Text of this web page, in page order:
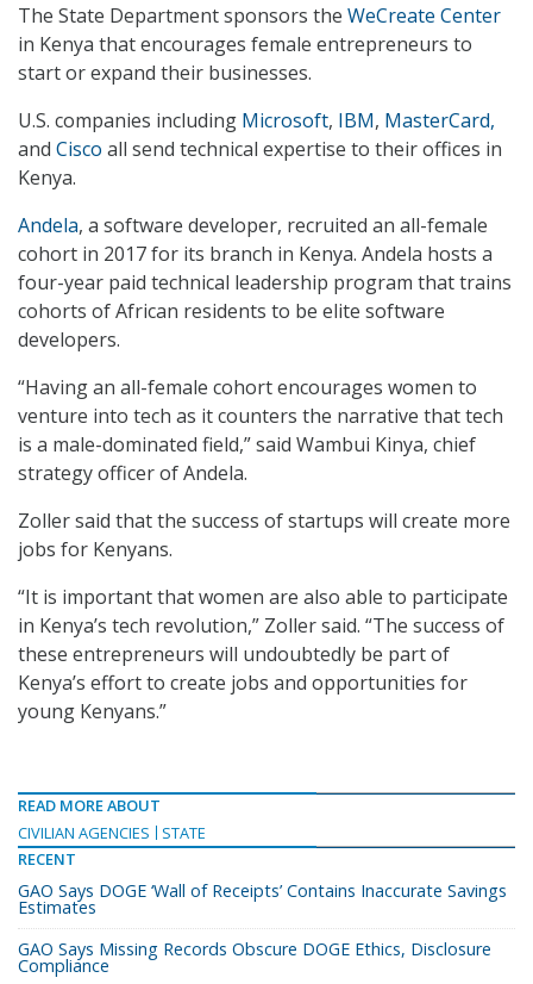
The State Department sponsors the WeCreate Center
in Kenya that encourages female entrepreneurs to
start or expand their businesses.
U.S. companies including Microsoft, IBM, MasterCard,
and Cisco all send technical expertise to their offices in
Kenya.
Andela, a software developer, recruited an all-female
cohort in 2017 for its branch in Kenya. Andela hosts a
four-year paid technical leadership program that trains
cohorts of African residents to be elite software
developers.
“Having an all-female cohort encourages women to
venture into tech as it counters the narrative that tech
is a male-dominated field,” said Wambui Kinya, chief
strategy officer of Andela.
Zoller said that the success of startups will create more
jobs for Kenyans.
“It is important that women are also able to participate
in Kenya’s tech revolution,” Zoller said. “The success of
these entrepreneurs will undoubtedly be part of
Kenya’s effort to create jobs and opportunities for
young Kenyans.”
READ MORE ABOUT
CIVILIAN AGENCIES
STATE
RECENT
GAO Says DOGE ‘Wall of Receipts’ Contains Inaccurate Savings
Estimates
GAO Says Missing Records Obscure DOGE Ethics, Disclosure
Compliance